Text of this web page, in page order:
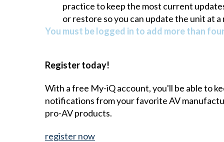
practice to keep the most current
or restore so you can update the unit at
You must be logged in to add more than
Register today!
With a free My-iQ account, you'll be able to
notifications from your favorite AV
pro-AV products.
register now